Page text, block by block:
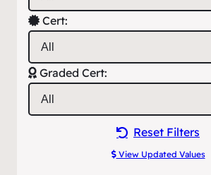
Cert:
Graded Cert:
Reset Filters
View Updated Values